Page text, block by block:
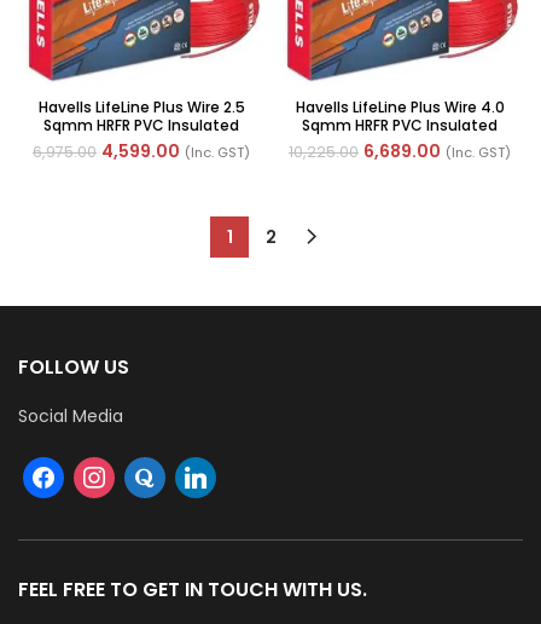
Havells LifeLine Plus Wire 2.5
Sqmm HRFR PVC Insulated
Flexible Cables, Length: 90M
6,975.00 4,599.00 (Inc. GST)
Havells LifeLine Plus Wire 4.0
Sqmm HRFR PVC Insulated
Flexible Cables, Length: 90M
10,225.00 6,689.00 (Inc. GST)
1 2
FOLLOW US
Social Media
FEEL FREE TO GET IN TOUCH WITH US.